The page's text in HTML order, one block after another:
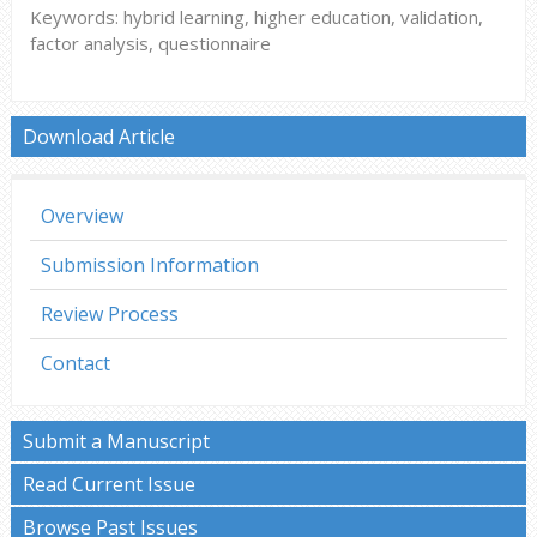
Keywords: hybrid learning, higher education, validation,
factor analysis, questionnaire
Download Article
Overview
Submission Information
Review Process
Contact
Submit a Manuscript
Read Current Issue
Browse Past Issues